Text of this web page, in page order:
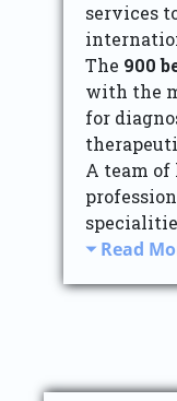
services
The 900
with the
for
A team
Read